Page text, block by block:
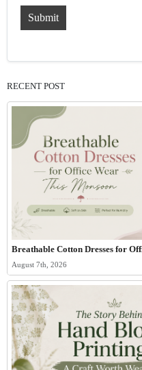
Submit
RECENT POST
Breathable Cotton Dresses for
August 7th, 2026